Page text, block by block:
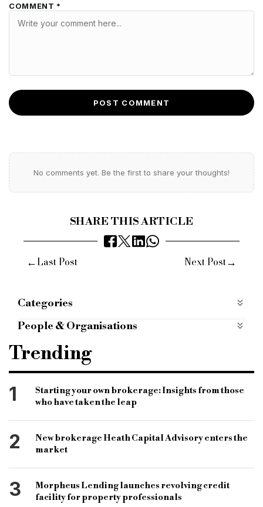
COMMENT *
POST COMMENT
No comments yet. Be the first to share your thoughts!
SHARE THIS ARTICLE
←Last Post Next Post→
Categories
ALTERNATIVE FINANCE
PROPERTY NEWS
People & Organisations
Specialist finance
specialist mortgage products
specialist mortgage lender
London & County Mortgages
mortgage brokerage
Experian
Experian information centre
Mike Edge
Clive Lawson
Fenchurch
Trending
1
Starting your own brokerage: Insights from those
who have taken the leap
2
New brokerage Heath Capital Advisory enters the
market
3
Morpheus Lending launches revolving credit
facility for property professionals